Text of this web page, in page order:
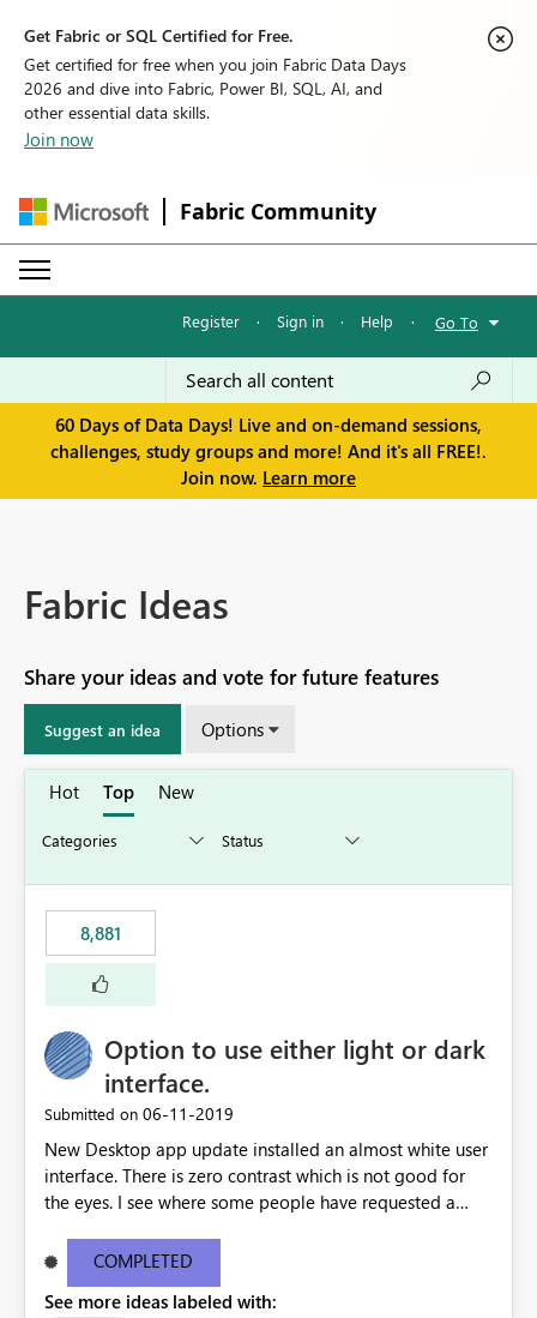
Get Fabric or SQL Certified for Free.
Get certified for free when you join Fabric Data Days
2026 and dive into Fabric, Power BI, SQL, AI, and
other essential data skills.
Join now
Fabric Community
Register · Sign in · Help · Go To
60 Days of Data Days! Live and on-demand sessions,
challenges, study groups and more! And it's all FREE!.
Join now. Learn more
Fabric Ideas
Share your ideas and vote for future features
Suggest an idea Options
Hot Top New
8,881
Option to use either light or dark
interface.
Submitted on ‎06-11-2019
New Desktop app update installed an almost white user
interface. There is zero contrast which is not good for
the eyes. I see where some people have requested a
light or dark theme like in the Office apps.
COMPLETED
See more ideas labeled with: